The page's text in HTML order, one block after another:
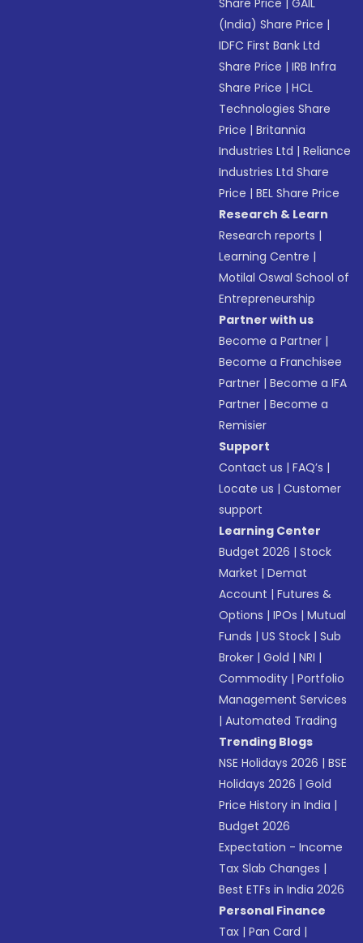
(India) Share Price |
IDFC First Bank Ltd
Share Price |IRB Infra
Share Price |HCL
Technologies Share
Price |Britannia
Industries Ltd |Reliance
Industries Ltd Share
Price |BEL Share Price
Research & Learn
Research reports |
Learning Centre |
Motilal Oswal School of
Entrepreneurship
Partner with us
Become a Partner |
Become a Franchisee
Partner |Become a IFA
Partner |Become a
Remisier
Support
Contact us |FAQ’s |
Locate us |Customer
support
Learning Center
Budget 2026 |Stock
Market |Demat
Account |Futures &
Options |IPOs |Mutual
Funds |US Stock |Sub
Broker |Gold |NRI |
Commodity |Portfolio
Management Services
|Automated Trading
Trending Blogs
NSE Holidays 2026 |BSE
Holidays 2026 |Gold
Price History in India |
Budget 2026
Expectation - Income
Tax Slab Changes |
Best ETFs in India 2026
Personal Finance
Tax |Pan Card |